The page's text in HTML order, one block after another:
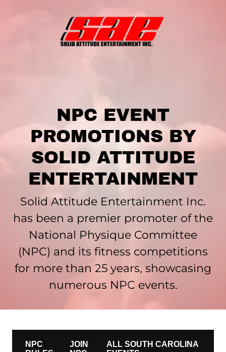
NPC EVENT
PROMOTIONS BY
SOLID ATTITUDE
ENTERTAINMENT
Solid Attitude Entertainment Inc.
has been a premier promoter of the
National Physique Committee
(NPC) and its fitness competitions
for more than 25 years, showcasing
numerous NPC events.